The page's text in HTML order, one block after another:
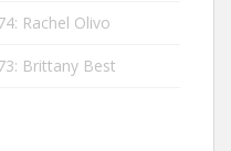
Rachel Olivo
Brittany Best